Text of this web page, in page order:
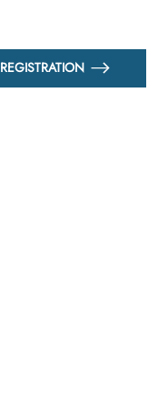
REGISTRATION